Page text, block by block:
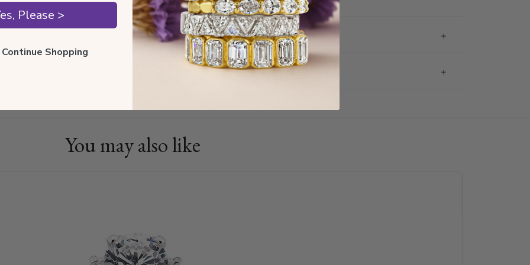
Diamond Information
Shipping & Returns
You may also like
Please >
Shopping